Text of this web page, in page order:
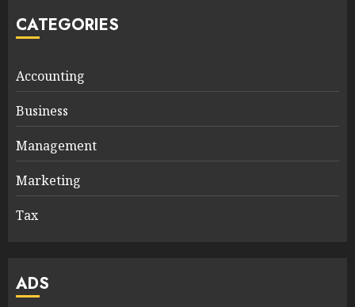
CATEGORIES
Accounting
Business
Management
Marketing
Tax
ADS